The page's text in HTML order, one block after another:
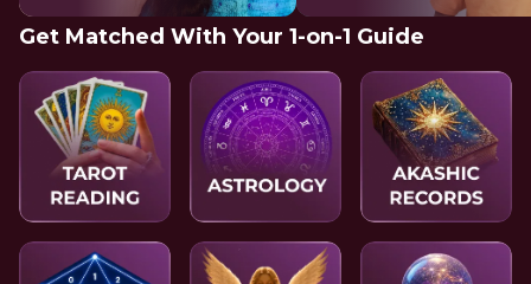
Get Matched With Your 1-on-1 Guide